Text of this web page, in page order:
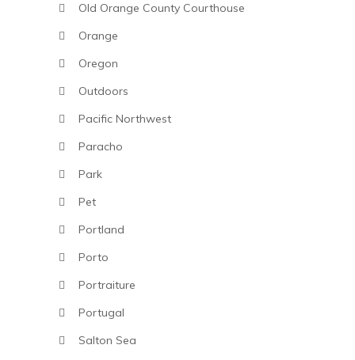
Old Orange County Courthouse
Orange
Oregon
Outdoors
Pacific Northwest
Paracho
Park
Pet
Portland
Porto
Portraiture
Portugal
Salton Sea